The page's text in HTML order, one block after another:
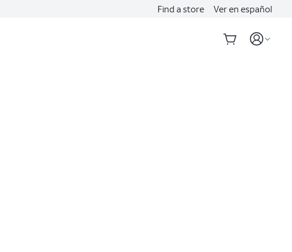
Find a store Ver en español